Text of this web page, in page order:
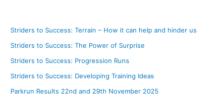
Striders to Success: Terrain – How it can help and hinder us
Striders to Success: The Power of Surprise
Striders to Success: Progression Runs
Striders to Success: Developing Training Ideas
Parkrun Results 22nd and 29th November 2025